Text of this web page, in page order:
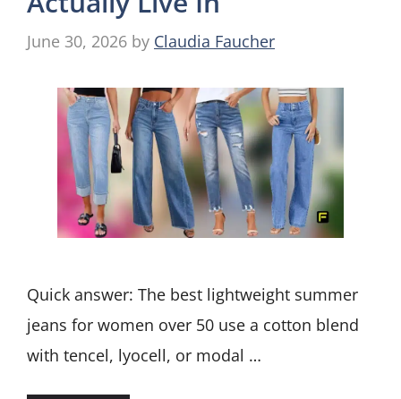
June 30, 2026 by Claudia Faucher
Quick answer: The best lightweight summer
jeans for women over 50 use a cotton blend
with tencel, lyocell, or modal …